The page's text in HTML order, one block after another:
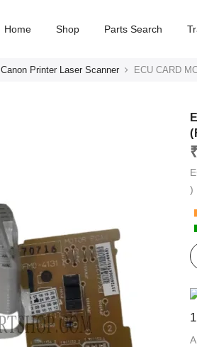
Home Shop Parts Search
Canon Printer Laser Scanner ECU CARD
)